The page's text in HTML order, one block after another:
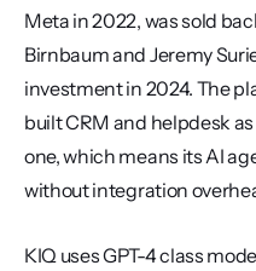
Meta in 2022, was sold
Birnbaum and Jeremy
investment in 2024. The
built CRM and helpdesk
one, which means its AI
without integration
KIQ uses GPT-4 class